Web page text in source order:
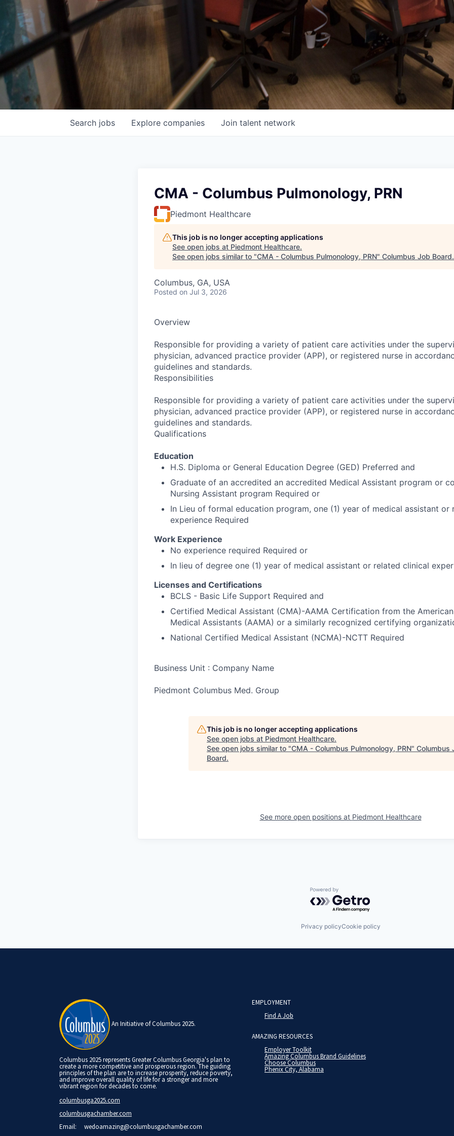
Search jobs Explore companies Join talent network
CMA - Columbus Pulmonology, PRN
Piedmont Healthcare
This job is no longer accepting applications
See open jobs at Piedmont Healthcare.
See open jobs similar to "CMA - Columbus Pulmonology, PRN" Columbus Job Board.
Columbus, GA, USA
Posted on Jul 3, 2026
Overview
Responsible for providing a variety of patient care activities under the
physician, advanced practice provider (APP), or registered nurse in
guidelines and standards.
Responsibilities
Responsible for providing a variety of patient care activities under the
physician, advanced practice provider (APP), or registered nurse in
guidelines and standards.
Qualifications
Education
H.S. Diploma or General Education Degree (GED) Preferred and
Graduate of an accredited an accredited Medical Assistant program or
Nursing Assistant program Required or
In Lieu of formal education program, one (1) year of medical assistant or
experience Required
Work Experience
No experience required Required or
In lieu of degree one (1) year of medical assistant or related clinical
Licenses and Certifications
BCLS - Basic Life Support Required and
Certified Medical Assistant (CMA)-AAMA Certification from the
Medical Assistants (AAMA) or a similarly recognized certifying
National Certified Medical Assistant (NCMA)-NCTT Required
Business Unit : Company Name
Piedmont Columbus Med. Group
This job is no longer accepting applications
See open jobs at Piedmont Healthcare.
See open jobs similar to "CMA - Columbus Pulmonology, PRN" Columbus
Board.
See more open positions at Piedmont Healthcare
Powered by Getro.com
Privacy policyCookie policy
An Initiative of Columbus 2025.
Columbus 2025 represents Greater Columbus Georgia's plan to
create a more competitive and prosperous region. The guiding
principles of the plan are to increase prosperity, reduce poverty,
and improve overall quality of life for a stronger and more
vibrant region for decades to come.
columbusga2025.com
columbusgachamber.com
Email: wedoamazing@columbusgachamber.com
EMPLOYMENT
Find A Job
AMAZING RESOURCES
Employer Toolkit
Amazing Columbus Brand Guidelines
Choose Columbus
Phenix City, Alabama